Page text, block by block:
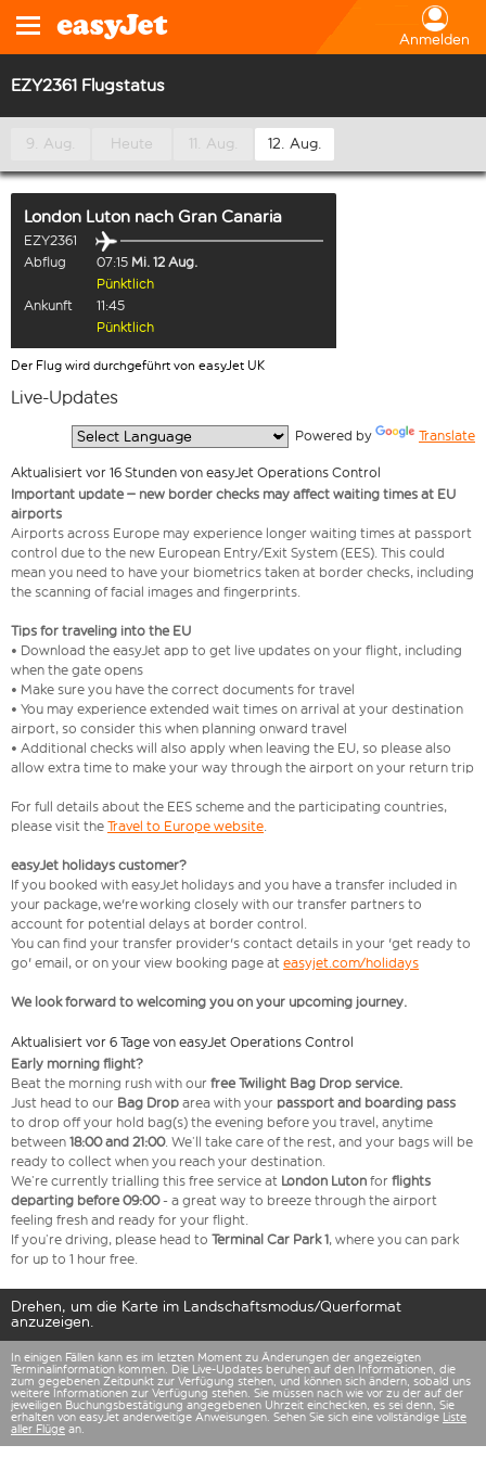
Anmelden
EZY2361 Flugstatus
9. Aug. Heute 11. Aug. 12. Aug.
London Luton nach Gran Canaria
EZY2361
Abflug
07:15 Mi. 12 Aug.
Pünktlich
Ankunft
11:45
Pünktlich
Der Flug wird durchgeführt von easyJet UK
Live-Updates
Powered by Translate
Aktualisiert vor 16 Stunden von easyJet Operations Control
Important update – new border checks may affect waiting times at EU
airports
Airports across Europe may experience longer waiting times at passport
control due to the new European Entry/Exit System (EES). This could
mean you need to have your biometrics taken at border checks, including
the scanning of facial images and fingerprints.
Tips for traveling into the EU
• Download the easyJet app to get live updates on your flight, including
when the gate opens
• Make sure you have the correct documents for travel
• You may experience extended wait times on arrival at your destination
airport, so consider this when planning onward travel
• Additional checks will also apply when leaving the EU, so please also
allow extra time to make your way through the airport on your return trip
For full details about the EES scheme and the participating countries,
please visit the Travel to Europe website.
easyJet holidays customer?
If you booked with easyJet holidays and you have a transfer included in
your package, we're working closely with our transfer partners to
account for potential delays at border control.
You can find your transfer provider's contact details in your 'get ready to
go' email, or on your view booking page at easyjet.com/holidays
We look forward to welcoming you on your upcoming journey.
Aktualisiert vor 6 Tage von easyJet Operations Control
Early morning flight?
Beat the morning rush with our free Twilight Bag Drop service.
Just head to our Bag Drop area with your passport and boarding pass
to drop off your hold bag(s) the evening before you travel, anytime
between 18:00 and 21:00. We’ll take care of the rest, and your bags will be
ready to collect when you reach your destination.
We’re currently trialling this free service at London Luton for flights
departing before 09:00- a great way to breeze through the airport
feeling fresh and ready for your flight.
If you’re driving, please head to Terminal Car Park 1, where you can park
for up to 1 hour free.
Drehen, um die Karte im Landschaftsmodus/Querformat
anzuzeigen.
In einigen Fällen kann es im letzten Moment zu Änderungen der angezeigten
Terminalinformation kommen. Die Live-Updates beruhen auf den Informationen, die
zum gegebenen Zeitpunkt zur Verfügung stehen, und können sich ändern, sobald uns
weitere Informationen zur Verfügung stehen. Sie müssen nach wie vor zu der auf der
jeweiligen Buchungsbestätigung angegebenen Uhrzeit einchecken, es sei denn, Sie
erhalten von easyJet anderweitige Anweisungen. Sehen Sie sich eine vollständige Liste
aller Flüge an.